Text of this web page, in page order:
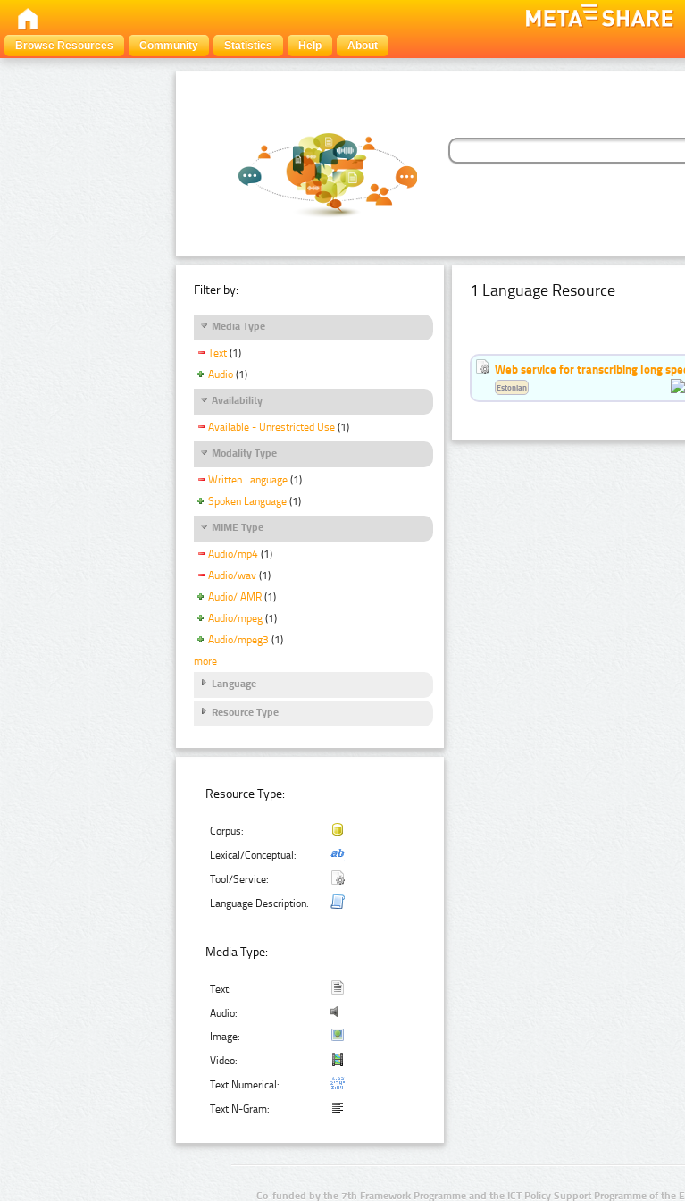
Browse Resources
Community Statistics Help About
Filter by:
Media Type
Text (1)
Audio (1)
Availability
Available - Unrestricted Use (1)
Modality Type
Written Language (1)
Spoken Language (1)
MIME Type
Audio/mp4 (1)
Audio/wav (1)
Audio/ AMR (1)
Audio/mpeg (1)
Audio/mpeg3 (1)
more
Language
Resource Type
Resource Type:
Corpus:
Lexical/Conceptual:
Tool/Service:
Language Description:
Media Type:
Text:
Audio:
Image:
Video:
Text Numerical:
Text N-Gram:
1 Language Resource
Web service for transcribing long
Estonian
Co-funded by the 7th Framework Programme and the ICT Policy Support Programme of